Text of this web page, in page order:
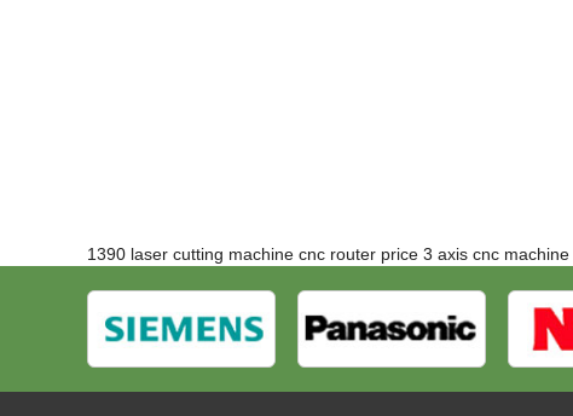
1390 laser cutting machine cnc router price 3 axis cnc machine